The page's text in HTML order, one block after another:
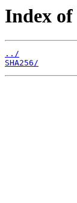
Index
../
SHA256/